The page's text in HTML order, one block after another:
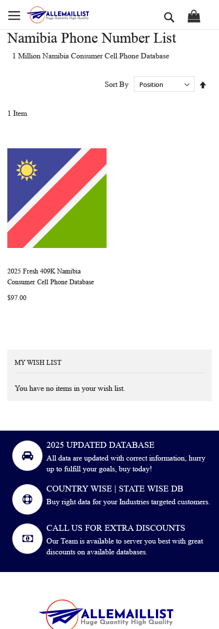
to
Search
Namibia Phone Number List
1 Million Namibia Consumer Cell Phone Database
1 Item
Sort By
Add to Cart
WISH
2025 Fresh 409K Namibia
Consumer Cell Phone Database
$97.00
MY WISH LIST
You have no items in your wish list.
2025 UPDATED DATABASE
All data are updated with correct information, hurry
up to fulfill your goals, buy today!
COUNTRY WISE | STATE WISE DB
Buy right data for your Industries targeted customers.
CALL US FOR EXTRA DISCOUNTS
Our Team is available to server you best with great
discounts on available databases.